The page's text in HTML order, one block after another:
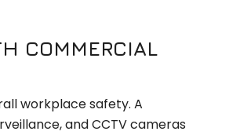
COMMERCIAL
workplace safety. A
and CCTV cameras